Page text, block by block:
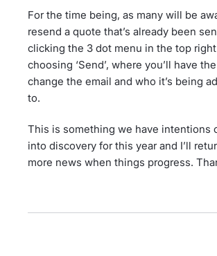
For the time being, as many will be
resend a quote that’s already been
clicking the 3 dot menu in the top
choosing ‘Send’, where you’ll have
change the email and who it’s being
to.
This is something we have intentions
into discovery for this year and I’ll
more news when things progress.